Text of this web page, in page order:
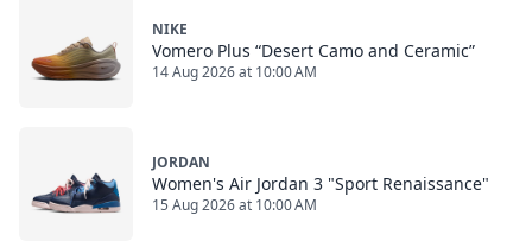
NIKE
Vomero Plus “Desert Camo and Ceramic”
14 Aug 2026 at 10:00 AM
JORDAN
Women's Air Jordan 3 "Sport Renaissance"
15 Aug 2026 at 10:00 AM